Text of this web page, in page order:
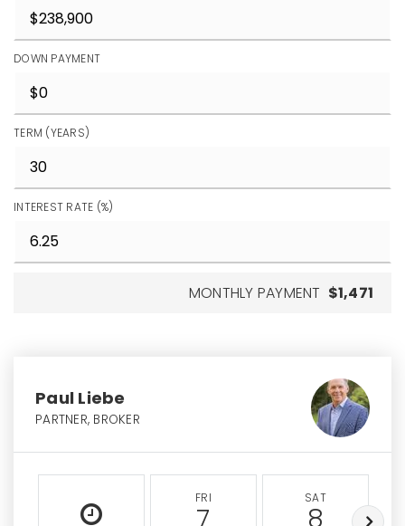
DOWN PAYMENT
TERM (YEARS)
INTEREST RATE (%)
MONTHLY PAYMENT $1,471
Paul Liebe
PARTNER, BROKER
FRI SAT